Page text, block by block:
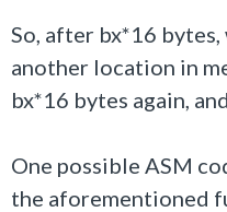
So, after bx*16
another location in
bx*16 bytes again,
One possible ASM
the aforementioned